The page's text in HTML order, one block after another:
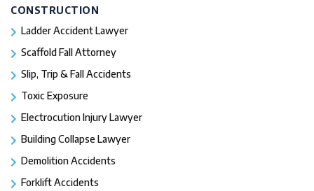
CONSTRUCTION
Ladder Accident Lawyer
Scaffold Fall Attorney
Slip, Trip & Fall Accidents
Toxic Exposure
Electrocution Injury Lawyer
Building Collapse Lawyer
Demolition Accidents
Forklift Accidents